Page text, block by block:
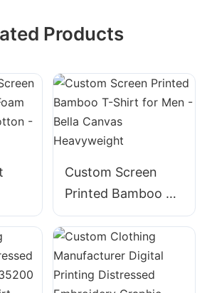
Products
Custom Screen
Printed Bamboo T-
Shirt for Men -
Bella Canvas
Heavyweight